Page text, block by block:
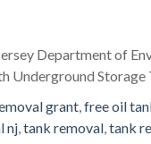
Department of
Storage
grant,free oil
nj,tank removal,tank